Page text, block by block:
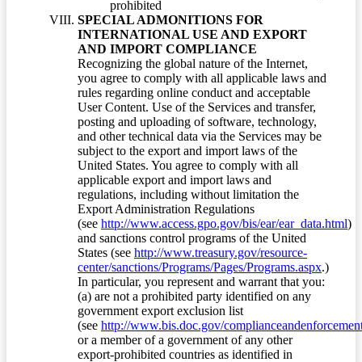
prohibited
SPECIAL ADMONITIONS FOR
INTERNATIONAL USE AND EXPORT
AND IMPORT COMPLIANCE
Recognizing the global nature of the Internet,
you agree to comply with all applicable laws and
rules regarding online conduct and acceptable
User Content. Use of the Services and transfer,
posting and uploading of software, technology,
and other technical data via the Services may be
subject to the export and import laws of the
United States. You agree to comply with all
applicable export and import laws and
regulations, including without limitation the
Export Administration Regulations
(see http://www.access.gpo.gov/bis/ear/ear_data.html)
and sanctions control programs of the United
States (see http://www.treasury.gov/resource-
center/sanctions/Programs/Pages/Programs.aspx.)
In particular, you represent and warrant that you:
(a) are not a prohibited party identified on any
government export exclusion list
(see http://www.bis.doc.gov/
or a member of a government of any other
export-prohibited countries as identified in